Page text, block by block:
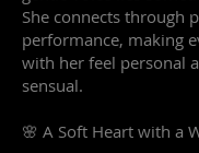
She connects through
performance, making
with her feel personal
sensual.
🌸 A Soft Heart with a